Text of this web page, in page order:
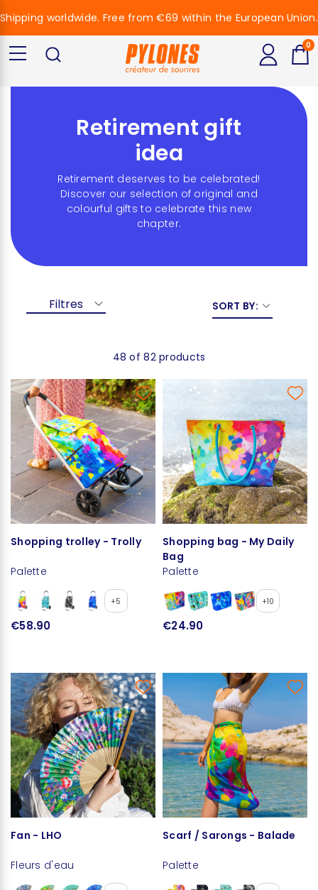
Retirement gift
idea
Retirement deserves to be celebrated!
Discover our selection of original and
colourful gifts to celebrate this new
chapter.
Filtres SORT BY:
48 of 82 products
Shopping trolley - Trolly
Palette
+5
€58.90
Shopping bag - My Daily
Bag
Palette
+10
€24.90
Fan - LHO
Fleurs d'eau
Scarf / Sarongs - Balade
Palette
Shipping worldwide. Free from €69 within the European Union.
0